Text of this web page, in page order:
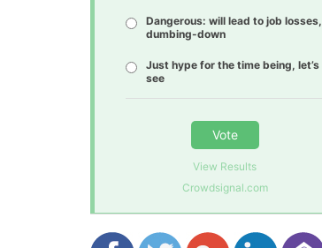
Dangerous: will lead to job losses,
dumbing-down
Just hype for the time being, let’s
see
Vote
View Results
Crowdsignal.com